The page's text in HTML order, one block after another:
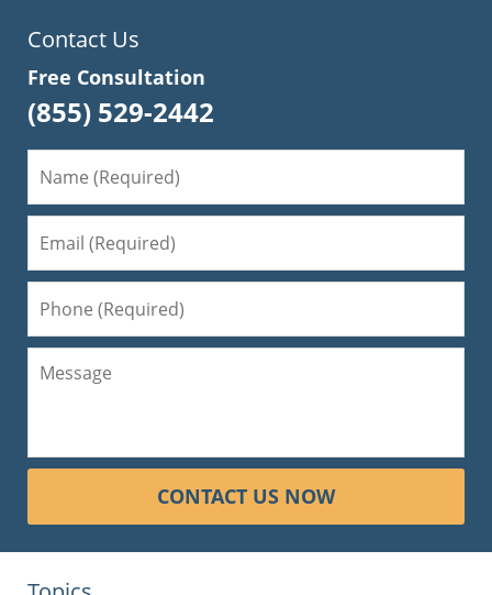
Contact Us
Free Consultation
(855) 529-2442
CONTACT US NOW